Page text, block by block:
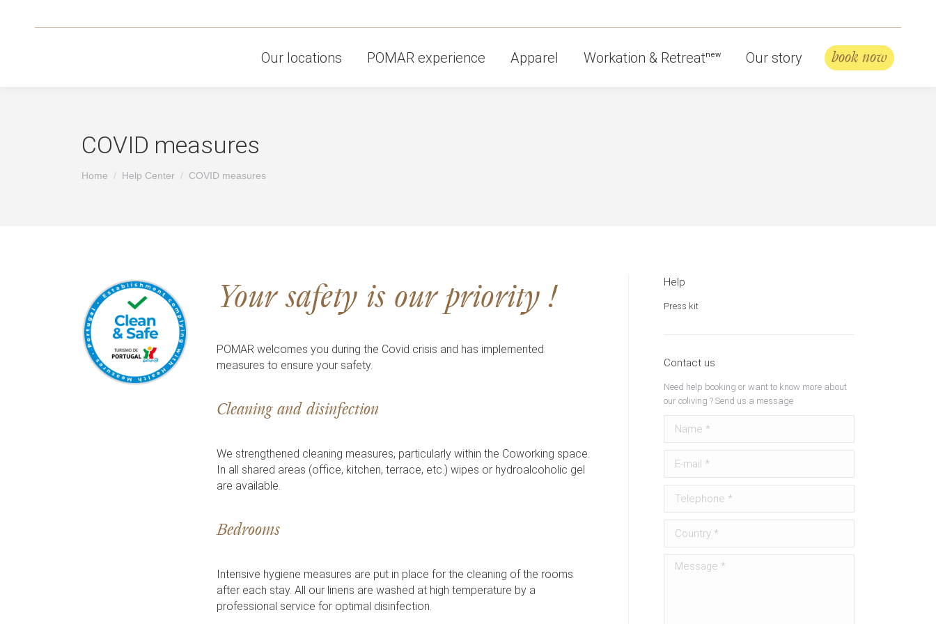
Our locations POMAR experience Apparel Workation & Retreatnew Our story book now
COVID measures
Home Help Center COVID measures
Your safety is our priority !
POMAR welcomes you during the Covid crisis and has implemented
measures to ensure your safety.
Cleaning and disinfection
We strengthened cleaning measures, particularly within the Coworking space.
In all shared areas (office, kitchen, terrace, etc.) wipes or hydroalcoholic gel
are available.
Bedrooms
Intensive hygiene measures are put in place for the cleaning of the rooms
after each stay. All our linens are washed at high temperature by a
professional service for optimal disinfection.
Help
Press kit
Contact us
Need help booking or want to know more about
our coliving ? Send us a message
Message *